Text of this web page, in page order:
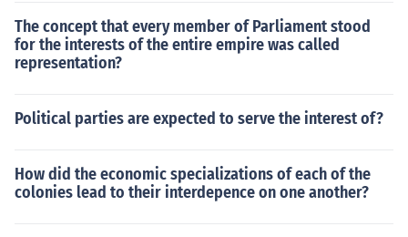
The concept that every member of Parliament stood
for the interests of the entire empire was called
representation?
Political parties are expected to serve the interest of?
How did the economic specializations of each of the
colonies lead to their interdepence on one another?